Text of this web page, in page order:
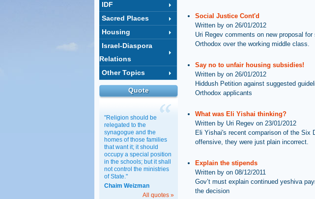
IDF
Sacred Places
Housing
Israel-Diaspora
Relations
Other Topics
Quote
"Religion should be
relegated to the
synagogue and the
homes of those families
that want it; it should
occupy a special position
in the schools; but it shall
not control the ministries
of State."
Chaim Weizman
All quotes »
Social Justice Cont'd
Written by on 26/01/2012
Uri Regev comments on new proposal
Orthodox over the working middle class.
Say no to unfair housing subsidies!
Written by on 26/01/2012
Hiddush Petition against suggested
Orthodox applicants
What was Eli Yishai thinking?
Written by Uri Regev on 23/01/2012
Eli Yishai's recent comparison of the Six
offensive, they were just plain incorrect.
Explain the stipends
Written by on 08/12/2011
Gov’t must explain continued yeshiva
the decision